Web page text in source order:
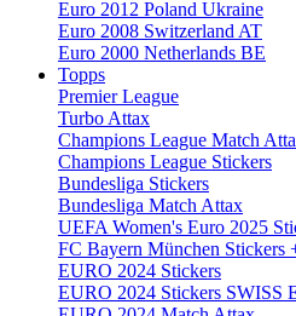
Euro 2012 Poland Ukraine
Euro 2008 Switzerland AT
Euro 2000 Netherlands BE
Topps
Premier League
Turbo Attax
Champions League Match
Champions League Stickers
Bundesliga Stickers
Bundesliga Match Attax
UEFA Women's Euro 2025
FC Bayern München Stickers
EURO 2024 Stickers
EURO 2024 Stickers SWISS